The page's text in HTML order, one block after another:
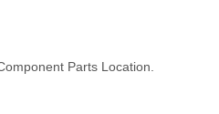
Parts Location.